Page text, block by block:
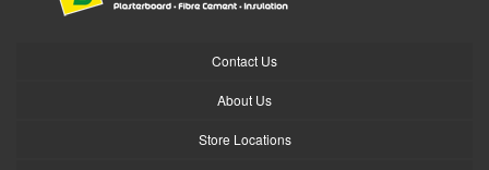
Contact Us
About Us
Store Locations